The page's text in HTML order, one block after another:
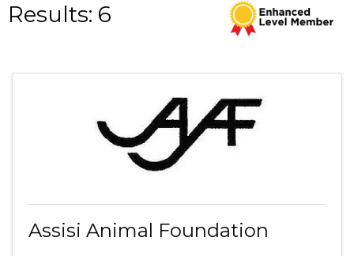
Results: 6
Assisi Animal Foundation